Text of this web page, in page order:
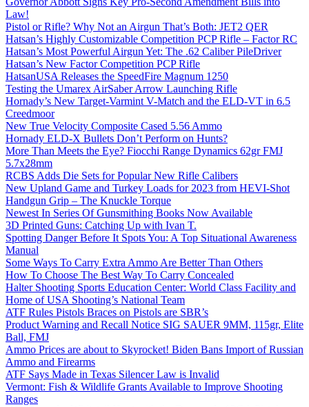
Law!
Pistol or Rifle? Why Not an Airgun That’s Both: JET2 QER
Hatsan’s Highly Customizable Competition PCP Rifle – Factor RC
Hatsan’s Most Powerful Airgun Yet: The .62 Caliber PileDriver
Hatsan’s New Factor Competition PCP Rifle
HatsanUSA Releases the SpeedFire Magnum 1250
Testing the Umarex AirSaber Arrow Launching Rifle
Hornady’s New Target-Varmint V-Match and the ELD-VT in 6.5
Creedmoor
New True Velocity Composite Cased 5.56 Ammo
Hornady ELD-X Bullets Don’t Perform on Hunts?
More Than Meets the Eye? Fiocchi Range Dynamics 62gr FMJ
5.7x28mm
RCBS Adds Die Sets for Popular New Rifle Calibers
New Upland Game and Turkey Loads for 2023 from HEVI-Shot
Handgun Grip – The Knuckle Torque
Newest In Series Of Gunsmithing Books Now Available
3D Printed Guns: Catching Up with Ivan T.
Spotting Danger Before It Spots You: A Top Situational Awareness
Manual
Some Ways To Carry Extra Ammo Are Better Than Others
How To Choose The Best Way To Carry Concealed
Halter Shooting Sports Education Center: World Class Facility and
Home of USA Shooting’s National Team
ATF Rules Pistols Braces on Pistols are SBR’s
Product Warning and Recall Notice SIG SAUER 9MM, 115gr, Elite
Ball, FMJ
Ammo Prices are about to Skyrocket! Biden Bans Import of Russian
Ammo and Firearms
ATF Says Made in Texas Silencer Law is Invalid
Vermont: Fish & Wildlife Grants Available to Improve Shooting
Ranges